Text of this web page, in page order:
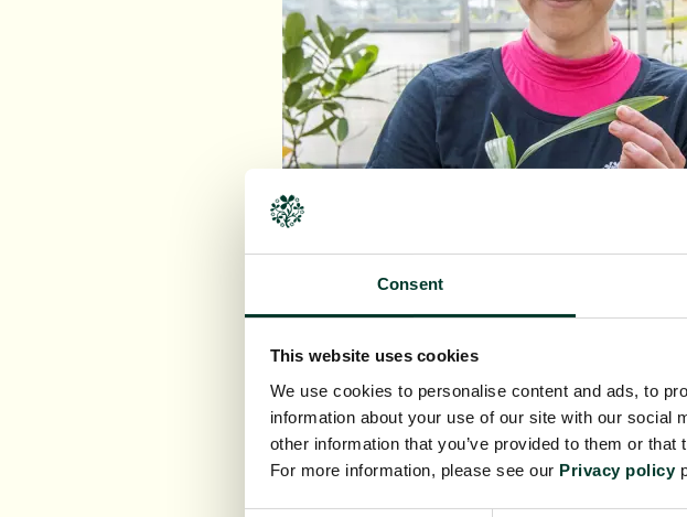
Consent
This website uses cookies
We use cookies to personalise content and ads, to
information about your use of our site with our social
other information that you’ve provided to them or
For more information, please see our Privacy policy
Image: Research Collections Manager
As the day of felling arrived, the process
Elliott was already in contact with